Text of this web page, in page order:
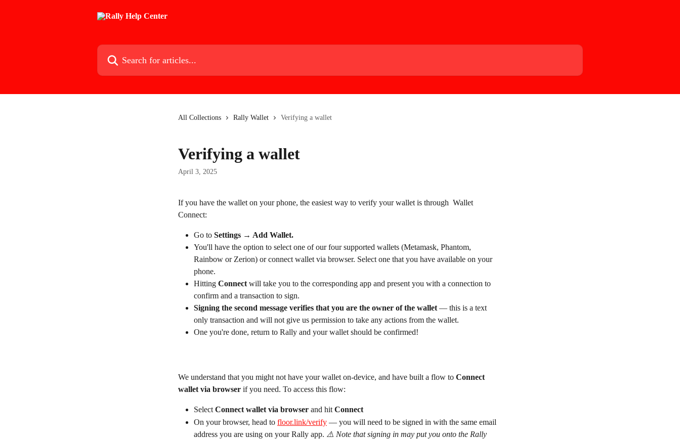
Search for articles...
All Collections Rally Wallet Verifying a wallet
Verifying a wallet
April 3, 2025
If you have the wallet on your phone, the easiest way to verify your wallet is through  Wallet
Connect:
Go to Settings → Add Wallet.
You'll have the option to select one of our four supported wallets (Metamask, Phantom,
Rainbow or Zerion) or connect wallet via browser. Select one that you have available on your
phone.
Hitting Connect will take you to the corresponding app and present you with a connection to
confirm and a transaction to sign.
Signing the second message verifies that you are the owner of the wallet — this is a text
only transaction and will not give us permission to take any actions from the wallet.
One you're done, return to Rally and your wallet should be confirmed!
We understand that you might not have your wallet on-device, and have built a flow to Connect
wallet via browser if you need. To access this flow:
Select Connect wallet via browser and hit Connect
On your browser, head to floor.link/verify — you will need to be signed in with the same email
address you are using on your Rally app. ⚠️ Note that signing in may put you onto the Rally